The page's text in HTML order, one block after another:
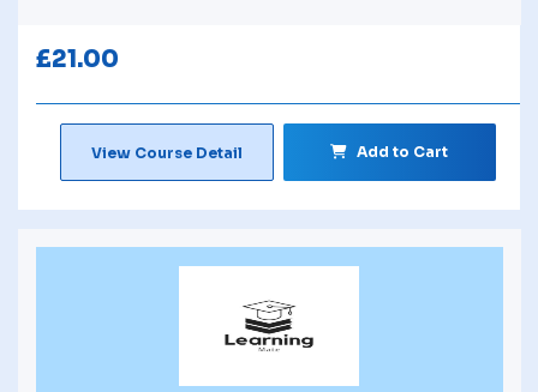
£21.00
View Course Detail Add to Cart